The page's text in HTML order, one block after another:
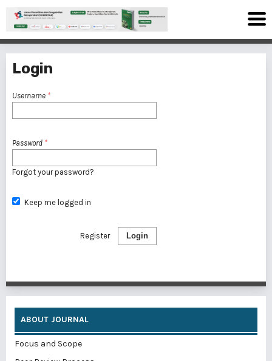
Login
Username *
Password *
Forgot your password?
Keep me logged in
Login
Register
ABOUT JOURNAL
Focus and Scope